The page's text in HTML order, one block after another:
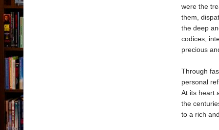
were the
them,
the deep
codices,
precious
Through
personal
At its heart
the
to a rich